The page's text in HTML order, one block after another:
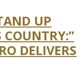
UP
DELIVERS